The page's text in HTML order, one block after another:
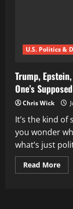
U.S. Politics &
Trump,
One’s
Chris Wick
It’s the kind of
you wonder
what’s just
Read MoreRead